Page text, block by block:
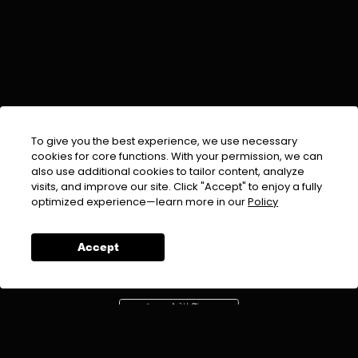
To give you the best experience, we use necessary
cookies for core functions. With your permission, we can
also use additional cookies to tailor content, analyze
visits, and improve our site. Click "Accept" to enjoy a fully
optimized experience—learn more in ourPolicy
Accept
EMAIL :info@urdufix.com